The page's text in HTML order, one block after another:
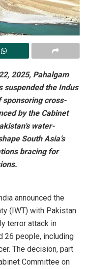
2025, Pahalgam
suspended the Indus
sponsoring cross-
by the Cabinet
water-
South Asia’s
bracing for
announced the
(IWT) with Pakistan
terror attack in
26 people, including
The decision, part
Committee on